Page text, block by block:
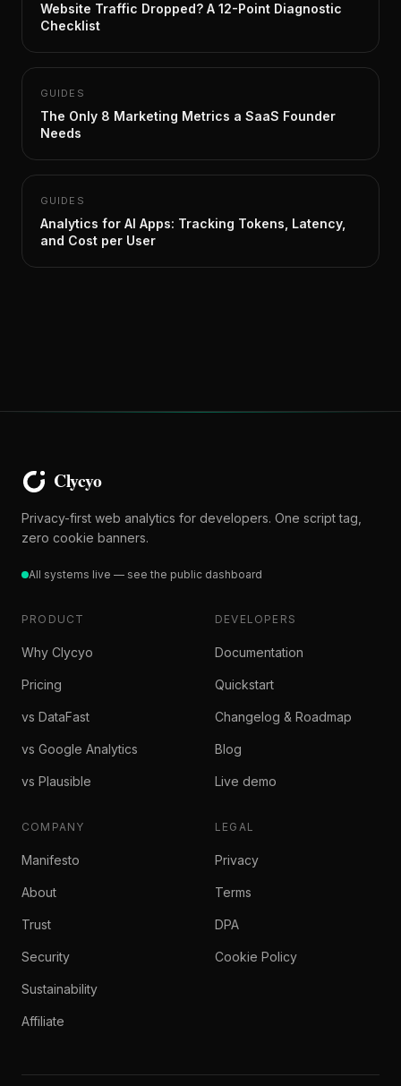
Website Traffic Dropped? A 12-Point Diagnostic
Checklist
GUIDES
The Only 8 Marketing Metrics a SaaS Founder
Needs
GUIDES
Analytics for AI Apps: Tracking Tokens, Latency,
and Cost per User
Privacy-first web analytics for developers. One script tag,
zero cookie banners.
All systems live — see the public dashboard
PRODUCT
Why Clycyo
Pricing
vs DataFast
vs Google Analytics
vs Plausible
DEVELOPERS
Documentation
Quickstart
Changelog & Roadmap
Blog
Live demo
COMPANY
Manifesto
About
Trust
Security
Sustainability
Affiliate
LEGAL
Privacy
Terms
DPA
Cookie Policy